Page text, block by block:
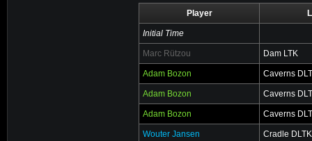
Player
Initial Time
Marc Rützou Dam LTK
Adam Bozon Caverns
Adam Bozon Caverns
Adam Bozon Caverns
Wouter Jansen Cradle DLTK